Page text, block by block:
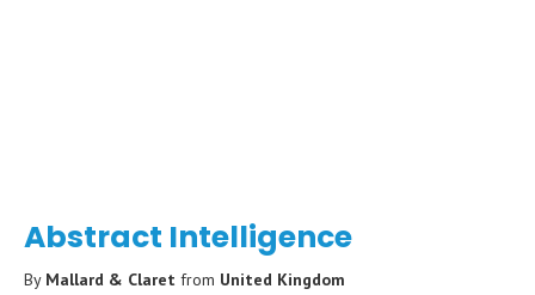
Abstract Intelligence
By Mallard & Claret from United Kingdom